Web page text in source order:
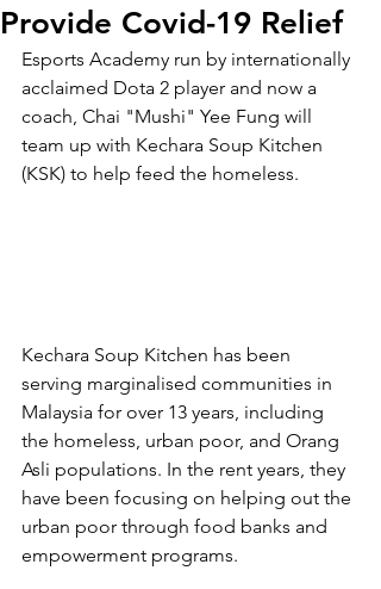
Provide Covid-19 Relief
Esports Academy run by internationally
acclaimed Dota 2 player and now a
coach, Chai "Mushi" Yee Fung will
team up with Kechara Soup Kitchen
(KSK) to help feed the homeless.
Kechara Soup Kitchen has been
serving marginalised communities in
Malaysia for over 13 years, including
the homeless, urban poor, and Orang
Asli populations. In the rent years, they
have been focusing on helping out the
urban poor through food banks and
empowerment programs.